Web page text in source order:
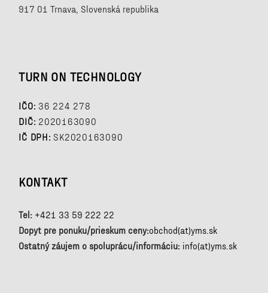
917 01 Trnava, Slovenská republika
TURN ON TECHNOLOGY
IČO: 36 224 278
DIČ: 2020163090
IČ DPH: SK2020163090
KONTAKT
Tel: +421 33 59 222 22
Dopyt pre ponuku/prieskum ceny:obchod(at)yms.sk
Ostatný záujem o spoluprácu/informáciu: info(at)yms.sk